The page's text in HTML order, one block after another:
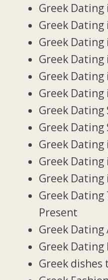
Greek Dating
Greek Dating
Greek Dating
Greek Dating
Greek Dating
Greek Dating
Greek Dating
Greek Dating
Greek Dating
Greek Dating
Greek
Greek
Present
Greek Dating
Greek Dating
Greek